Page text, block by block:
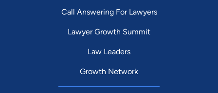
Call Answering For Lawyers
Lawyer Growth Summit
Law Leaders
Growth Network